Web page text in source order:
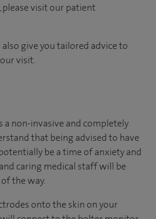
visit our patient
give you tailored advice to
visit.
a non-invasive and completely
that being advised to have
be a time of anxiety and
caring medical staff will be
the way.
onto the skin on your